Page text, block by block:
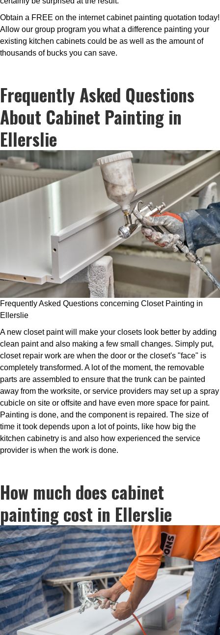
Obtain a FREE on the internet cabinet painting quotation today!
Allow our group program you what a difference painting your
existing kitchen cabinets could be as well as the amount of
thousands of bucks you can save.
Frequently Asked Questions
About Cabinet Painting in
Ellerslie
Frequently Asked Questions concerning Closet Painting in
Ellerslie
A new closet paint will make your closets look better by adding
clean paint and also making a few small changes. Simply put,
closet repair work are when the door or the closet's "face" is
completely transformed. A lot of the moment, the removable
parts are assembled to ensure that the trunk can be painted
away from the worksite, or service providers may set up a spray
cubicle on site or offsite and have even more space for paint.
Painting is done, and the component is repaired. The size of
time it took depends upon a lot of points, like how big the
kitchen cabinetry is and also how experienced the service
provider is when the work is done.
How much does cabinet
painting cost in Ellerslie